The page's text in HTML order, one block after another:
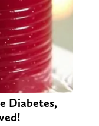
Diabetes,